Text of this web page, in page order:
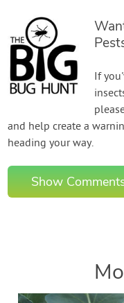
If
and help create a
heading your way.
Show